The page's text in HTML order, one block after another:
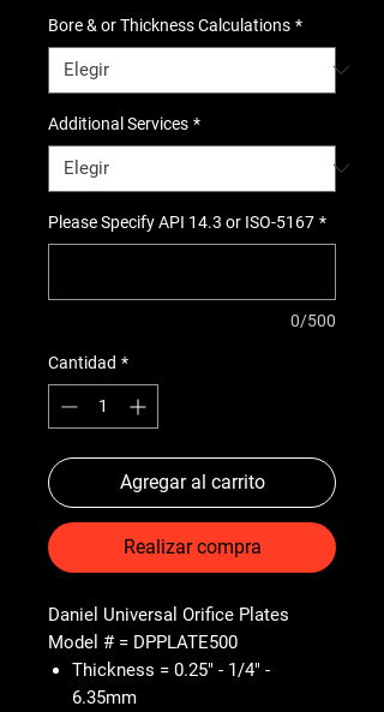
Bore & or Thickness Calculations *
Additional Services *
Please Specify API 14.3 or ISO-5167 *
0/500
Cantidad *
Agregar al carrito
Realizar compra
Daniel Universal Orifice Plates
Model # = DPPLATE500
Thickness = 0.25" - 1/4" -
6.35mm